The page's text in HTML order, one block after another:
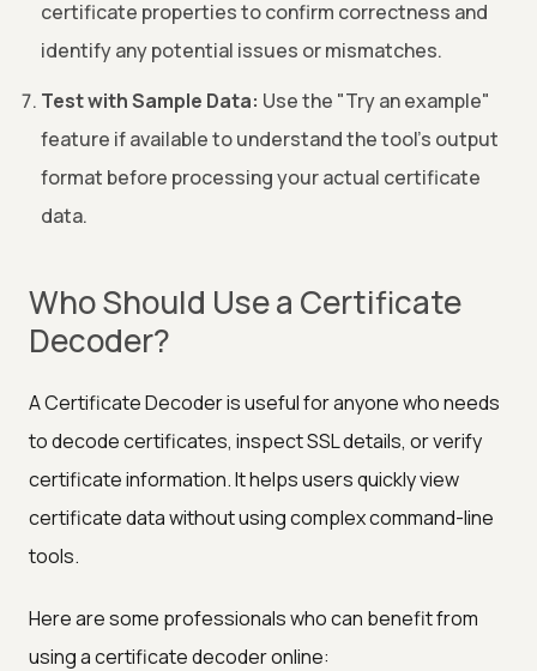
certificate properties to confirm correctness and
identify any potential issues or mismatches.
Test with Sample Data: Use the "Try an example"
feature if available to understand the tool's output
format before processing your actual certificate
data.
Who Should Use a Certificate
Decoder?
A Certificate Decoder is useful for anyone who needs
to decode certificates, inspect SSL details, or verify
certificate information. It helps users quickly view
certificate data without using complex command-line
tools.
Here are some professionals who can benefit from
using a certificate decoder online: